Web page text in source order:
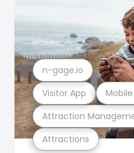
Attractions
Attraction
Visitor App
n-gage.io